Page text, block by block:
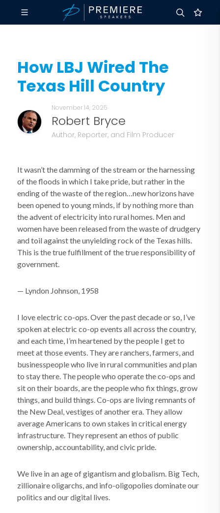
How LBJ Wired The
Texas Hill Country
November 14, 2025
Robert Bryce
Author, Reporter, and Film Producer
It wasn’t the damming of the stream or the harnessing
of the floods in which I take pride, but rather in the
ending of the waste of the region…new horizons have
been opened to young minds, if by nothing more than
the advent of electricity into rural homes. Men and
women have been released from the waste of drudgery
and toil against the unyielding rock of the Texas hills.
This is the true fulfillment of the true responsibility of
government.
— Lyndon Johnson, 1958
I love electric co-ops. Over the past decade or so, I’ve
spoken at electric co-op events all across the country,
and each time, I’m heartened by the people I get to
meet at those events. They are ranchers, farmers, and
businesspeople who live in rural communities and plan
to stay there. The people who operate the co-ops and
sit on their boards, are the people who fix things, grow
things, and build things. Co-ops are living remnants of
the New Deal, vestiges of another era. They allow
average Americans to own stakes in critical energy
infrastructure. They represent an ethos of public
ownership, accountability, and civic pride.
We live in an age of gigantism and globalism. Big Tech,
zillionaire oligarchs, and info-oligopolies dominate our
politics and our digital lives.